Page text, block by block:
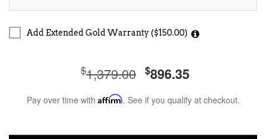
Add Extended Gold Warranty ($150.00)
$1,379.00 $896.35
Pay over time with Affirm. See if you qualify at checkout.